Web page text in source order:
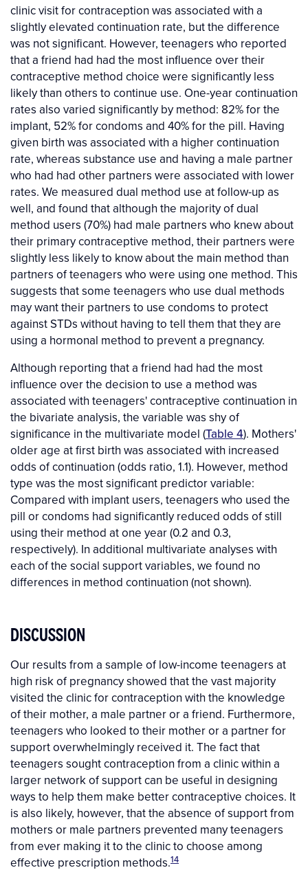
clinic visit for contraception was associated with a
slightly elevated continuation rate, but the difference
was not significant. However, teenagers who reported
that a friend had had the most influence over their
contraceptive method choice were significantly less
likely than others to continue use. One-year continuation
rates also varied significantly by method: 82% for the
implant, 52% for condoms and 40% for the pill. Having
given birth was associated with a higher continuation
rate, whereas substance use and having a male partner
who had had other partners were associated with lower
rates. We measured dual method use at follow-up as
well, and found that although the majority of dual
method users (70%) had male partners who knew about
their primary contraceptive method, their partners were
slightly less likely to know about the main method than
partners of teenagers who were using one method. This
suggests that some teenagers who use dual methods
may want their partners to use condoms to protect
against STDs without having to tell them that they are
using a hormonal method to prevent a pregnancy.
Although reporting that a friend had had the most
influence over the decision to use a method was
associated with teenagers' contraceptive continuation in
the bivariate analysis, the variable was shy of
significance in the multivariate model (Table 4). Mothers'
older age at first birth was associated with increased
odds of continuation (odds ratio, 1.1). However, method
type was the most significant predictor variable:
Compared with implant users, teenagers who used the
pill or condoms had significantly reduced odds of still
using their method at one year (0.2 and 0.3,
respectively). In additional multivariate analyses with
each of the social support variables, we found no
differences in method continuation (not shown).
DISCUSSION
Our results from a sample of low-income teenagers at
high risk of pregnancy showed that the vast majority
visited the clinic for contraception with the knowledge
of their mother, a male partner or a friend. Furthermore,
teenagers who looked to their mother or a partner for
support overwhelmingly received it. The fact that
teenagers sought contraception from a clinic within a
larger network of support can be useful in designing
ways to help them make better contraceptive choices. It
is also likely, however, that the absence of support from
mothers or male partners prevented many teenagers
from ever making it to the clinic to choose among
effective prescription methods.14